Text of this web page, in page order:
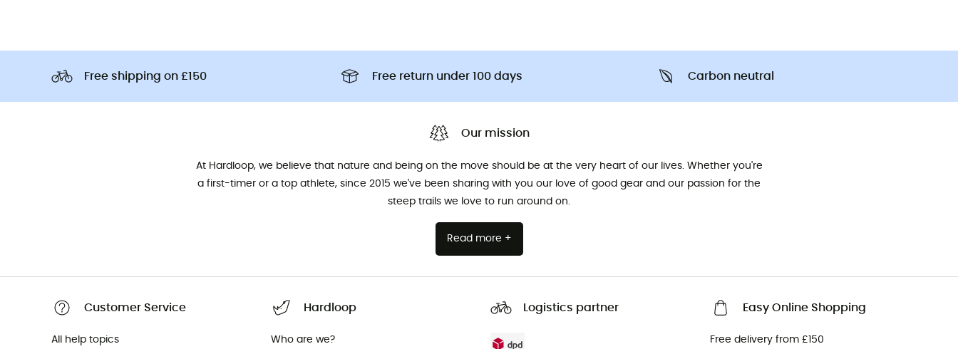
Free shipping on £150 Free return under 100 days Carbon neutral
Our mission
At Hardloop, we believe that nature and being on the move should be at the very heart of our lives. Whether you're
a first-timer or a top athlete, since 2015 we've been sharing with you our love of good gear and our passion for the
steep trails we love to run around on.
Read more +
Customer Service
All help topics
Hardloop
Who are we?
Logistics partner Easy Online Shopping
Free delivery from £150